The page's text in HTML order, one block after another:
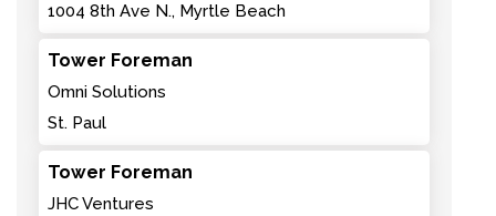
1004 8th Ave N., Myrtle Beach
Tower Foreman
Omni Solutions
St. Paul
Tower Foreman
JHC Ventures